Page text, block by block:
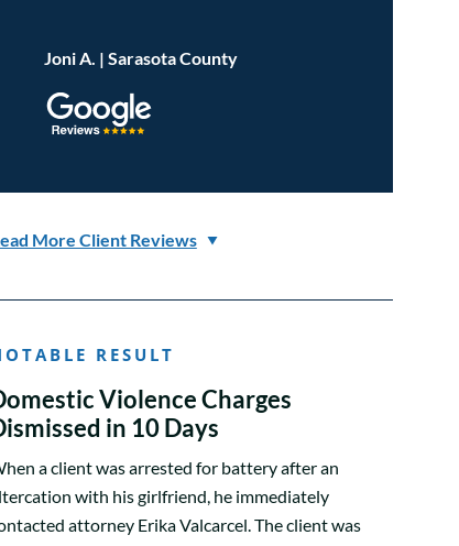
Joni A. | Sarasota County
More Client Reviews
RESULT
Violence Charges
in 10 Days
a client was arrested for battery after an
with his girlfriend, he immediately
attorney Erika Valcarcel. The client was